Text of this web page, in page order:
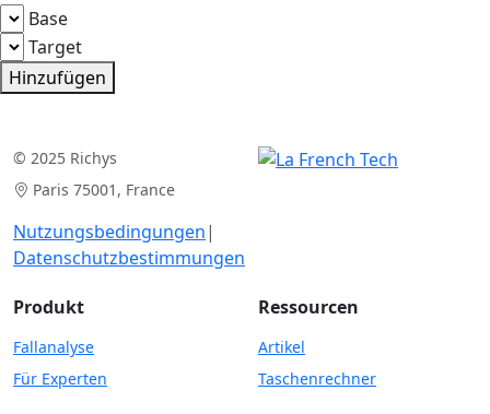
Base
Target
Hinzufügen
© 2025 Richys
Paris 75001, France
Nutzungsbedingungen|
Datenschutzbestimmungen
Produkt
Fallanalyse
Für Experten
Ressourcen
Artikel
Taschenrechner